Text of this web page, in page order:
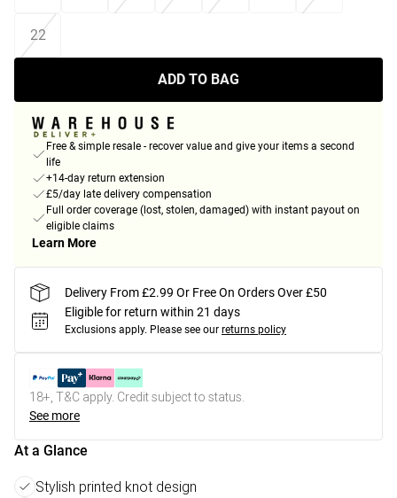
22
ADD TO BAG
Free & simple resale - recover value and give your items a second
life
+14-day return extension
£5/day late delivery compensation
Full order coverage (lost, stolen, damaged) with instant payout on
eligible claims
Learn More
Delivery From £2.99 Or Free On Orders Over £50
Eligible for return within 21 days
Exclusions apply. Please see our returns policy
18+, T&C apply. Credit subject to status.
See more
At a Glance
Stylish printed knot design